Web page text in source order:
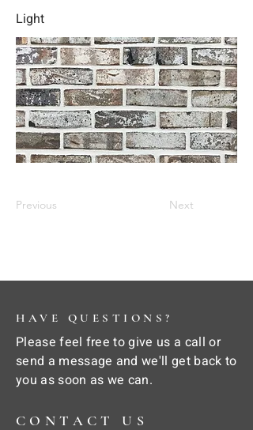
Light
Previous Next
HAVE QUESTIONS?
Please feel free to give us a call or
send a message and we'll get back to
you as soon as we can.
CONTACT US